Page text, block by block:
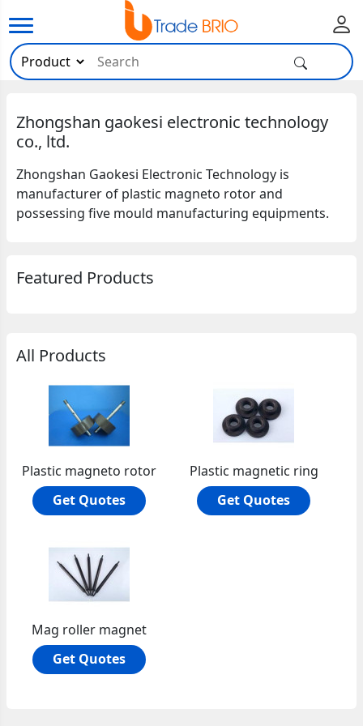
Zhongshan gaokesi electronic technology
co., ltd.
Zhongshan Gaokesi Electronic Technology is
manufacturer of plastic magneto rotor and
possessing five mould manufacturing equipments.
Featured Products
All Products
Plastic magneto rotor
Get Quotes
Plastic magnetic ring
Get Quotes
Mag roller magnet
Get Quotes